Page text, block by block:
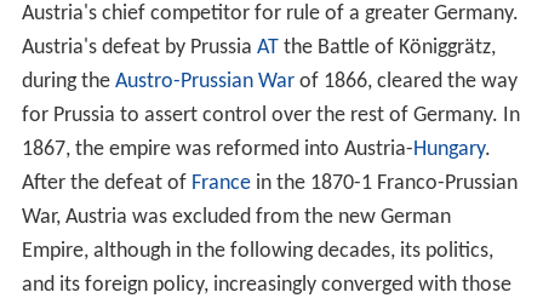
Austria's chief competitor for rule of a greater Germany.
Austria's defeat by Prussia ATthe Battle of Königgrätz,
during the Austro-Prussian Warof 1866, cleared the way
for Prussia to assert control over the rest of Germany. In
1867, the empire was reformed into Austria-Hungary.
After the defeat of Francein the 1870-1 Franco-Prussian
War, Austria was excluded from the new German
Empire, although in the following decades, its politics,
and its foreign policy, increasingly converged with those